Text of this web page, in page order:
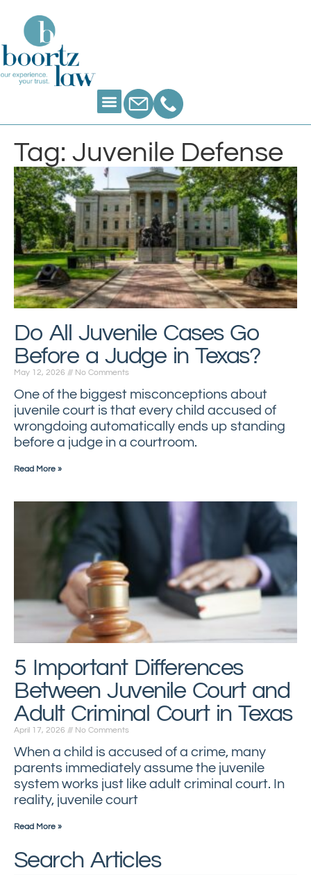
Tag: Juvenile Defense
Do All Juvenile Cases Go
Before a Judge in Texas?
May 12, 2026 No Comments
One of the biggest misconceptions about
juvenile court is that every child accused of
wrongdoing automatically ends up standing
before a judge in a courtroom.
Read More »
5 Important Differences
Between Juvenile Court and
Adult Criminal Court in Texas
April 17, 2026 No Comments
When a child is accused of a crime, many
parents immediately assume the juvenile
system works just like adult criminal court. In
reality, juvenile court
Read More »
Search Articles